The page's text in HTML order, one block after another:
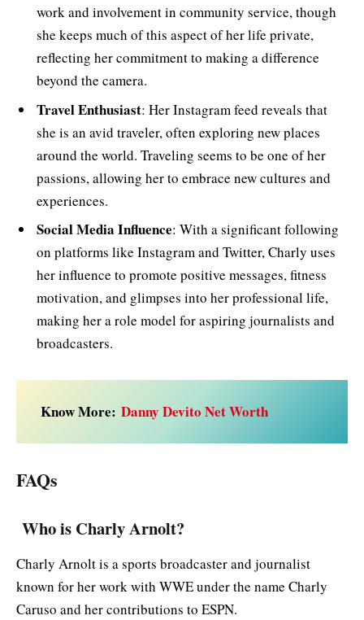
work and involvement in community service, though
she keeps much of this aspect of her life private,
reflecting her commitment to making a difference
beyond the camera.
Travel Enthusiast: Her Instagram feed reveals that
she is an avid traveler, often exploring new places
around the world. Traveling seems to be one of her
passions, allowing her to embrace new cultures and
experiences.
Social Media Influence: With a significant following
on platforms like Instagram and Twitter, Charly uses
her influence to promote positive messages, fitness
motivation, and glimpses into her professional life,
making her a role model for aspiring journalists and
broadcasters.
Know More: Danny Devito Net Worth
FAQs
Who is Charly Arnolt?
Charly Arnolt is a sports broadcaster and journalist
known for her work with WWE under the name Charly
Caruso and her contributions to ESPN.